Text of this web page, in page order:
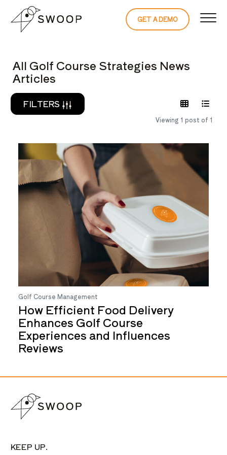
Skip to Content
GET A DEMO
READ THE
All Golf Course Strategies News
Articles
FILTERS
Viewing 1 post of 1
Golf Course Management
How Efficient Food Delivery
Enhances Golf Course
Experiences and Influences
Reviews
KEEP UP.